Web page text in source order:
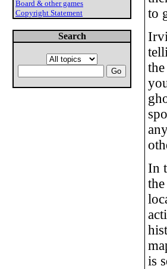
Board & other games
Copyright Statement
Search
to
In
is